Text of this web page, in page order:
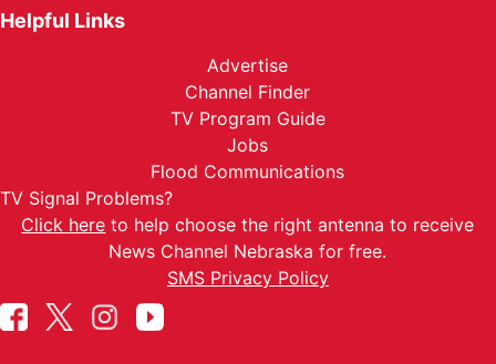
Helpful Links
Advertise
Channel Finder
TV Program Guide
Jobs
Flood Communications
TV Signal Problems?
Click here to help choose the right antenna to receive
News Channel Nebraska for free.
SMS Privacy Policy